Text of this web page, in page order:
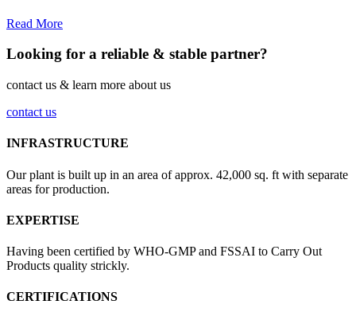
Read More
Looking for a reliable & stable partner?
contact us & learn more about us
contact us
INFRASTRUCTURE
Our plant is built up in an area of approx. 42,000 sq. ft with separate
areas for production.
EXPERTISE
Having been certified by WHO-GMP and FSSAI to Carry Out
Products quality strickly.
CERTIFICATIONS